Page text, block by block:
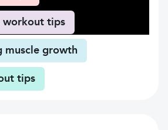
workout tips
muscle growth
tips